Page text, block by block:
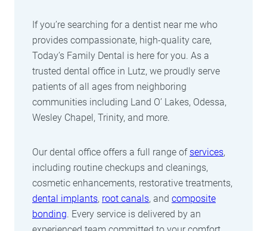
If you’re searching for a dentist near me who
provides compassionate, high-quality care,
Today’s Family Dental is here for you. As a
trusted dental office in Lutz, we proudly serve
patients of all ages from neighboring
communities including Land O’ Lakes, Odessa,
Wesley Chapel, Trinity, and more.
Our dental office offers a full range of services,
including routine checkups and cleanings,
cosmetic enhancements, restorative treatments,
dental implants, root canals, and composite
bonding. Every service is delivered by an